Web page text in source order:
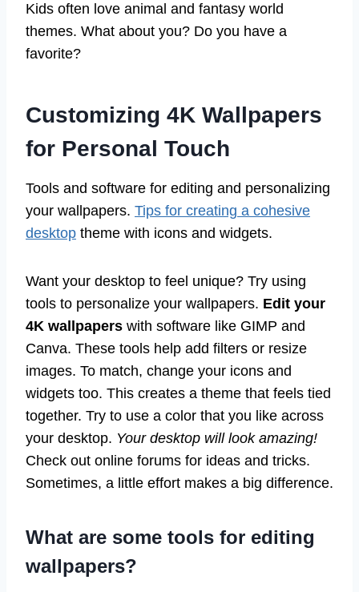
Kids often love animal and fantasy world
themes. What about you? Do you have a
favorite?
Customizing 4K Wallpapers
for Personal Touch
Tools and software for editing and personalizing
your wallpapers. Tips for creating a cohesive
desktop theme with icons and widgets.
Want your desktop to feel unique? Try using
tools to personalize your wallpapers. Edit your
4K wallpapers with software like GIMP and
Canva. These tools help add filters or resize
images. To match, change your icons and
widgets too. This creates a theme that feels tied
together. Try to use a color that you like across
your desktop. Your desktop will look amazing!
Check out online forums for ideas and tricks.
Sometimes, a little effort makes a big difference.
What are some tools for editing
wallpapers?